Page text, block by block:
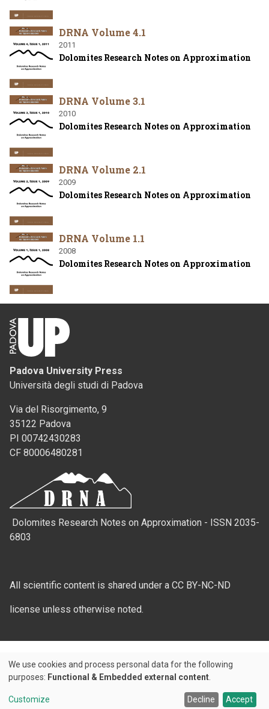
DRNA Volume 4.1
2011
Dolomites Research Notes on Approximation
DRNA Volume 3.1
2010
Dolomites Research Notes on Approximation
DRNA Volume 2.1
2009
Dolomites Research Notes on Approximation
DRNA Volume 1.1
2008
Dolomites Research Notes on Approximation
Padova University Press
Università degli studi di Padova
Via del Risorgimento, 9
35122 Padova
PI 00742430283
CF 80006480281
Dolomites Research Notes on Approximation - ISSN 2035-
6803
All scientific content is shared under a CC BY-NC-ND
license unless otherwise noted.
© 2026 Padova University Press - Università degli Studi di Padova
Use
of
We use cookies and process personal data for the following
purposes: Functional & Embedded external content
Customize Decline Accept